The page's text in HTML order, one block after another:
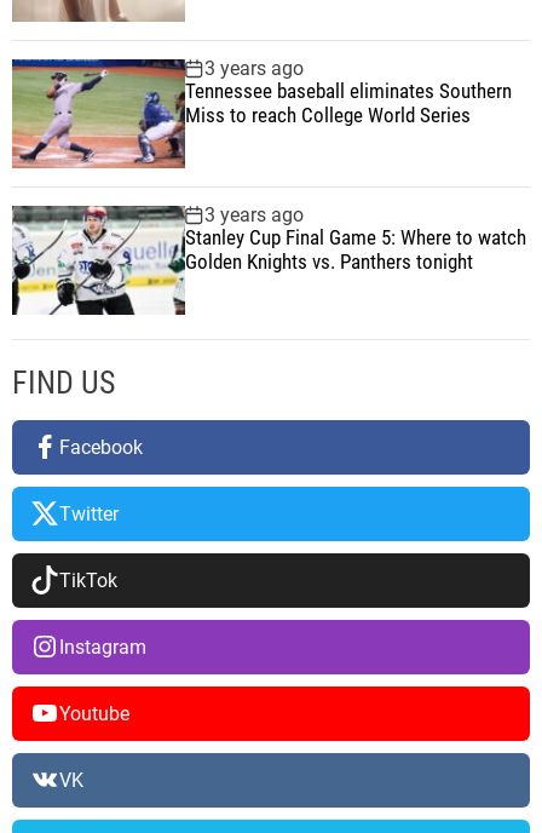
r
A
n
d
T
e
c
h
3 years ago
Tennessee baseball eliminates Southern
Miss to reach College World Series
3 years ago
Stanley Cup Final Game 5: Where to watch
Golden Knights vs. Panthers tonight
FIND US
Facebook
Twitter
TikTok
Instagram
Youtube
VK